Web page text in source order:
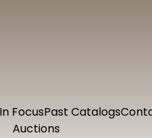
FocusPast Catalogs
Auctions